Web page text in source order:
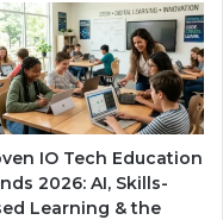
IO Tech Education
2026: AI, Skills-
Learning & the